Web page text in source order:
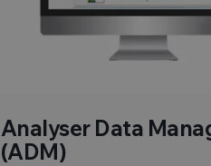
Analyser Data
(ADM)